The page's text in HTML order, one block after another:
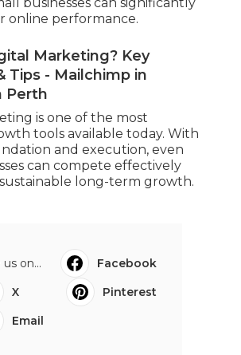
online performance.
Marketing? Key
Tips - Mailchimp in
Perth
is one of the most
tools available today. With
and execution, even
can compete effectively
long-term growth.
on...
Facebook
X
Pinterest
Email